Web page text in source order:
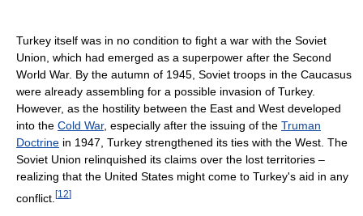
Turkey itself was in no condition to fight a war with the Soviet
Union, which had emerged as a superpower after the Second
World War. By the autumn of 1945, Soviet troops in the Caucasus
were already assembling for a possible invasion of Turkey.
However, as the hostility between the East and West developed
into the Cold War, especially after the issuing of the Truman
Doctrine in 1947, Turkey strengthened its ties with the West. The
Soviet Union relinquished its claims over the lost territories –
realizing that the United States might come to Turkey's aid in any
conflict. [12]